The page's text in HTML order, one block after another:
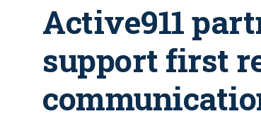
Active911
support first